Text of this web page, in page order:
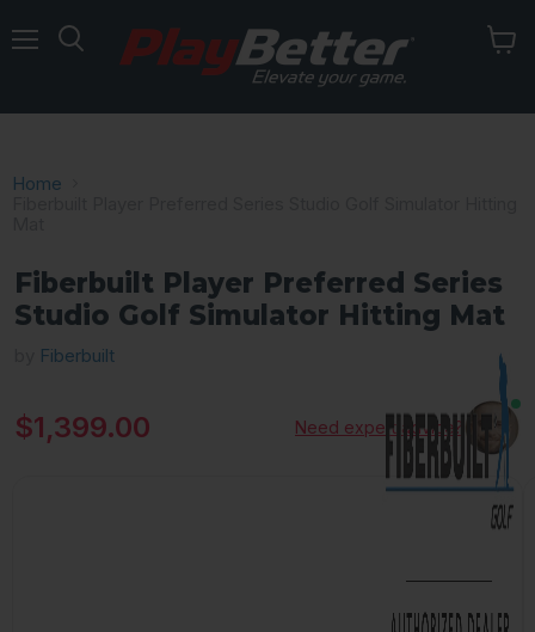
Home
Fiberbuilt Player Preferred Series
Studio Golf Simulator Hitting Mat
Fiberbuilt
Current price
$1,399.00 Need expert advice?